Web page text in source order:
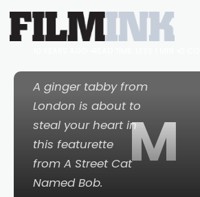
M
Meet Your New
Favourite Feline!
A ginger tabby from
London is about to
steal your heart in
this featurette
from A Street Cat
Named Bob.